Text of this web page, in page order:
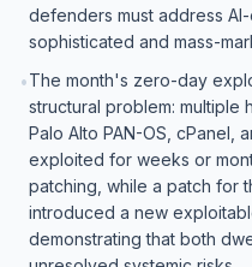
defenders must address
sophisticated and mass-
•The month's zero-day
structural problem: multiple
Palo Alto PAN-OS, cPanel,
exploited for weeks or
patching, while a patch for
introduced a new
demonstrating that both